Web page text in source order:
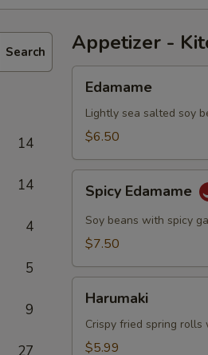
Search
14
14
4
5
9
Appetizer -
Edamame
Lightly sea salted soy
$6.50
Edamame
Spicy Edamame
Soy beans with spicy
$7.50
Harumaki
Crispy fried spring rolls
$5.99